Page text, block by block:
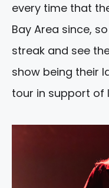
every time that
Bay Area since,
streak and see
show being their
tour in support of